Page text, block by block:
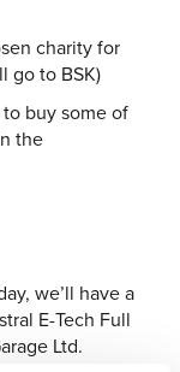
charity for
go to BSK)
buy some of
the
we’ll have a
E-Tech Full
Ltd.